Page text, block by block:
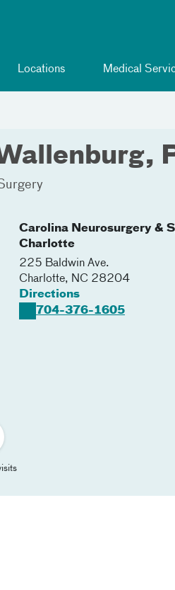
Locations Medical
Carolina Neurosurgery &
Charlotte
225 Baldwin Ave.
Charlotte, NC 28204
Directions
704-376-1605